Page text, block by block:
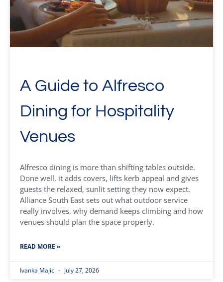
A Guide to Alfresco
Dining for Hospitality
Venues
Alfresco dining is more than shifting tables outside.
Done well, it adds covers, lifts kerb appeal and gives
guests the relaxed, sunlit setting they now expect.
Alliance South East sets out what outdoor service
really involves, why demand keeps climbing and how
venues should plan the space properly.
READ MORE »
Ivanka Majic July 27, 2026